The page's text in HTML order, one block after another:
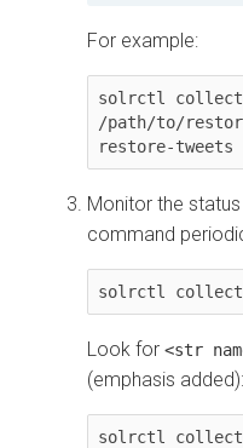
For example:
solrctl
/path/to/
restore-tweets
Monitor the
command
solrctl
Look for <str
(emphasis added):
solrctl